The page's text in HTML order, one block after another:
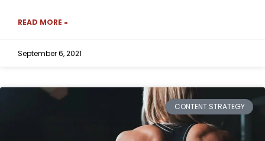
READ MORE »
September 6, 2021
CONTENT STRATEGY